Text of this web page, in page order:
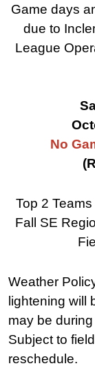
Game days
due to
League
No
Top 2
Fall SE
Weather
lightening will
may be
Subject to
reschedule.